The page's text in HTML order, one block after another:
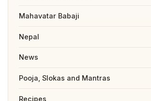
Mahavatar Babaji
Nepal
News
Pooja, Slokas and Mantras
Recipes